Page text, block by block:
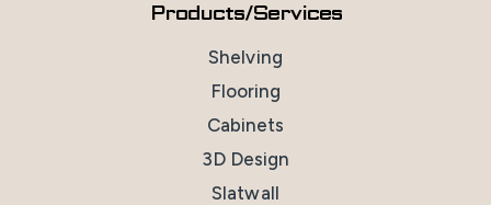
Products/Services
Shelving
Flooring
Cabinets
3D Design
Slatwall